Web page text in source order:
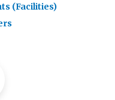
(Facilities)